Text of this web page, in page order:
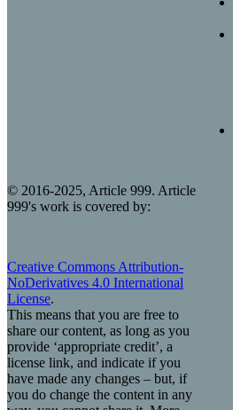
© 2016-2025, Article 999. Article
999's work is covered by:
Creative Commons Attribution-
NoDerivatives 4.0 International
License.
This means that you are free to
share our content, as long as you
provide ‘appropriate credit’, a
license link, and indicate if you
have made any changes – but, if
you do change the content in any